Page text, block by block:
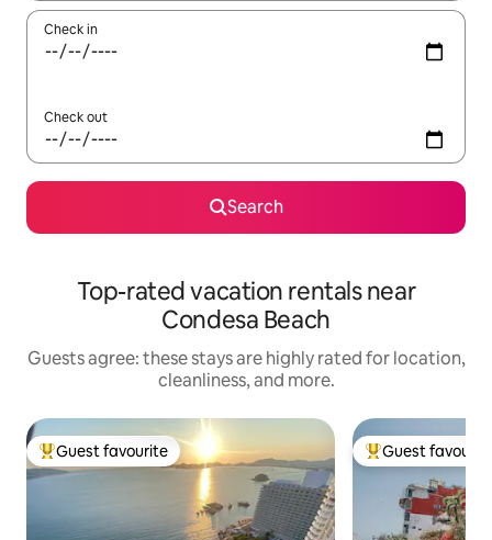
Check in
Check out
Search
Top-rated vacation rentals near
Condesa Beach
Guests agree: these stays are highly rated for location,
cleanliness, and more.
Top guest favourite
Guest favourite Top guest
Guest